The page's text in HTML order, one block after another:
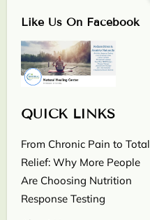
Like Us On Facebook
QUICK LINKS
From Chronic Pain to Total
Relief: Why More People
Are Choosing Nutrition
Response Testing